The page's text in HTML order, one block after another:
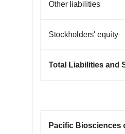
Other liabilities
Stockholders' equity
Total Liabilities and
Pacific Biosciences